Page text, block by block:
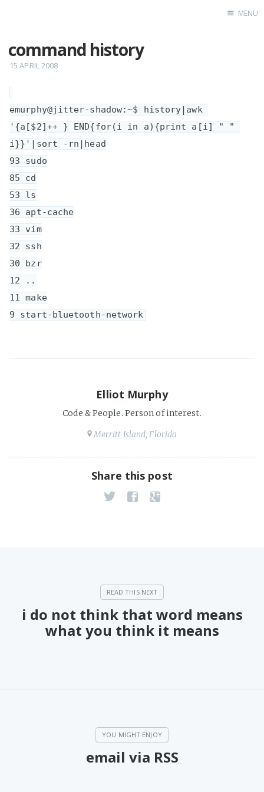
MENU
command history
15 APRIL 2008
emurphy@jitter-shadow:~$ history|awk
'{a[$2]++ } END{for(i in a){print a[i] " "
i}}'|sort -rn|head
93 sudo
85 cd
53 ls
36 apt-cache
33 vim
32 ssh
30 bzr
12 ..
11 make
Elliot Murphy
Code & People. Person of interest.
Merritt Island, Florida
Share this post
i do not think that word means
what you think it means
email via RSS